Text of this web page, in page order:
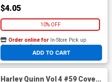
$4.05
10% OFF
ADD TO CART
Order online for In-Store Pick up
At any of our four locations
Harley Quinn Vol 4 #59 Cover